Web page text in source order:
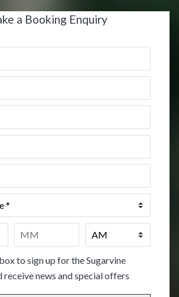
a Booking Enquiry
to sign up for the Sugarvine
receive news and special offers